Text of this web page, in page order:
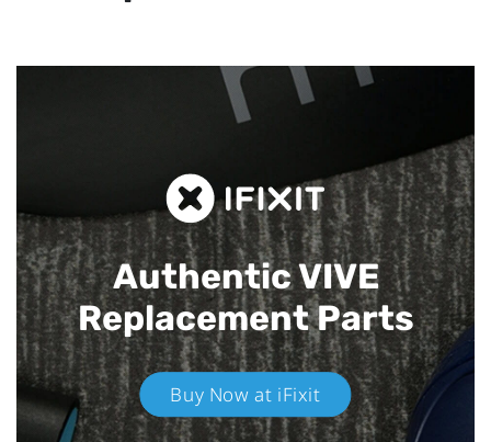
Authentic VIVE
Replacement Parts
Buy Now at iFixit